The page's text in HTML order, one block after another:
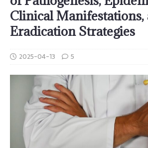
Clinical Manifestations,
Eradication Strategies
2025-04-13 5